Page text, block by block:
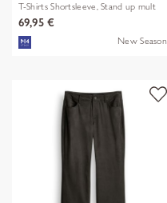
T-Shirts Shortsleeve, Stand up mult
69,95 €
New Season